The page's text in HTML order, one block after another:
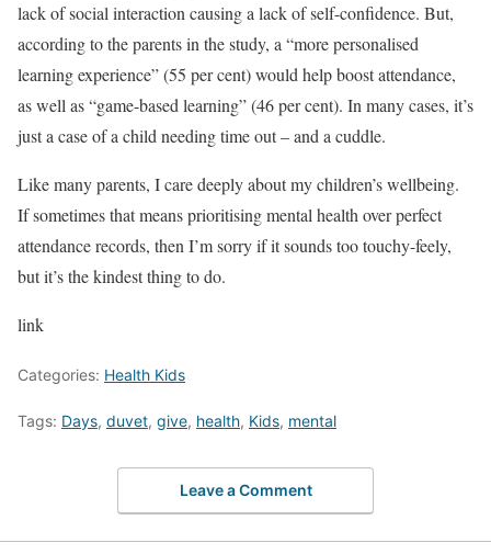
lack of social interaction causing a lack of self-confidence. But,
according to the parents in the study, a “more personalised
learning experience” (55 per cent) would help boost attendance,
as well as “game-based learning” (46 per cent). In many cases, it’s
just a case of a child needing time out – and a cuddle.
Like many parents, I care deeply about my children’s wellbeing.
If sometimes that means prioritising mental health over perfect
attendance records, then I’m sorry if it sounds too touchy-feely,
but it’s the kindest thing to do.
link
Categories: Health Kids
Tags: Days, duvet, give, health, Kids, mental
Leave a Comment